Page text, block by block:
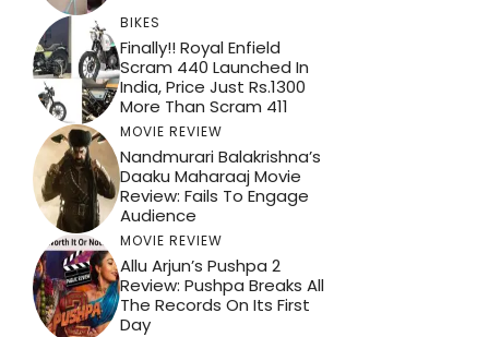
BIKES
Finally!! Royal Enfield
Scram 440 Launched In
India, Price Just Rs.1300
More Than Scram 411
MOVIE REVIEW
Nandmurari Balakrishna’s
Daaku Maharaaj Movie
Review: Fails To Engage
Audience
MOVIE REVIEW
Allu Arjun’s Pushpa 2
Review: Pushpa Breaks All
The Records On Its First
Day